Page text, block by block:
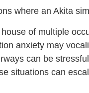
where an Akita
of multiple
anxiety may
can be
situations can